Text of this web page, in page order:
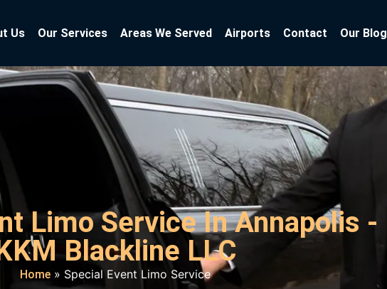
Us Our Services Areas We Served Airports Contact Our Blog
Limo Service In Annapolis -
Blackline LLC
Home » Special Event Limo Service